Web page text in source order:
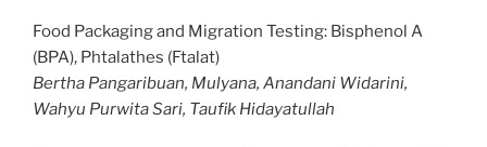
Food Packaging and Migration Testing: Bisphenol A
(BPA), Phtalathes (Ftalat)
Bertha Pangaribuan, Mulyana, Anandani Widarini,
Wahyu Purwita Sari, Taufik Hidayatullah